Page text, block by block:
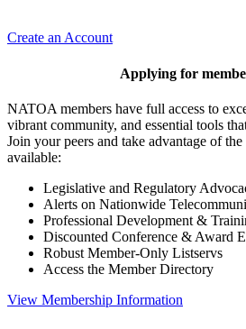
Create an Account
Applying for
NATOA members have full access to
vibrant community, and essential tools
Join your peers and take advantage of
available:
Legislative and Regulatory
Alerts on Nationwide
Professional Development &
Discounted Conference & Award
Robust Member-Only Listservs
Access the Member Directory
View Membership Information